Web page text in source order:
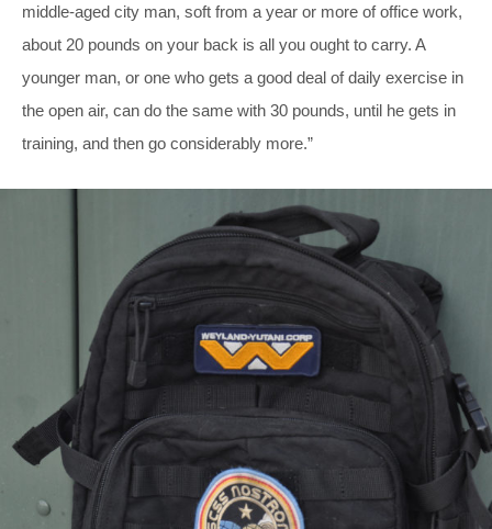
middle-aged city man, soft from a year or more of office work,
about 20 pounds on your back is all you ought to carry. A
younger man, or one who gets a good deal of daily exercise in
the open air, can do the same with 30 pounds, until he gets in
training, and then go considerably more.”